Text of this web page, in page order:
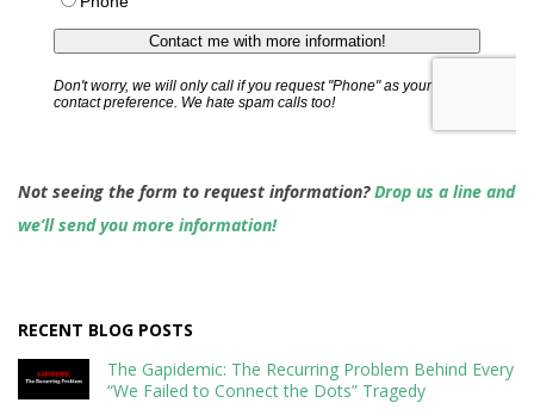
Not seeing the form to request information?Drop us a line and
we’ll send you more information!
RECENT BLOG POSTS
The Gapidemic: The Recurring Problem Behind Every
“We Failed to Connect the Dots” Tragedy